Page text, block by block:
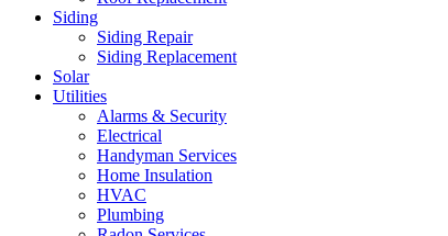
Siding
Siding Repair
Siding Replacement
Solar
Utilities
Alarms & Security
Electrical
Handyman Services
Home Insulation
HVAC
Plumbing